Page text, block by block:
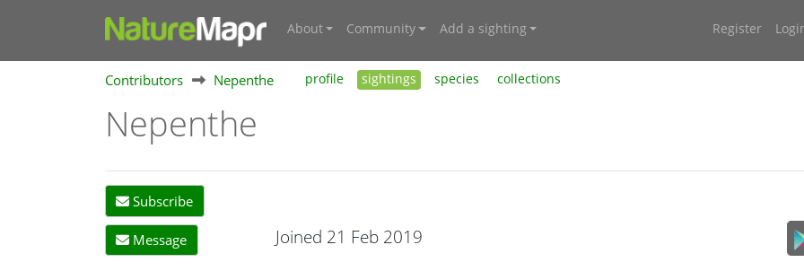
About Community Add a sighting Register
Contributors Nepenthe profile sightings species collections
Nepenthe
Subscribe
Message Joined 21 Feb 2019